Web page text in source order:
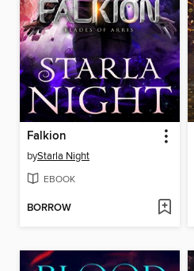
Falkion
byStarla Night
EBOOK
BORROW